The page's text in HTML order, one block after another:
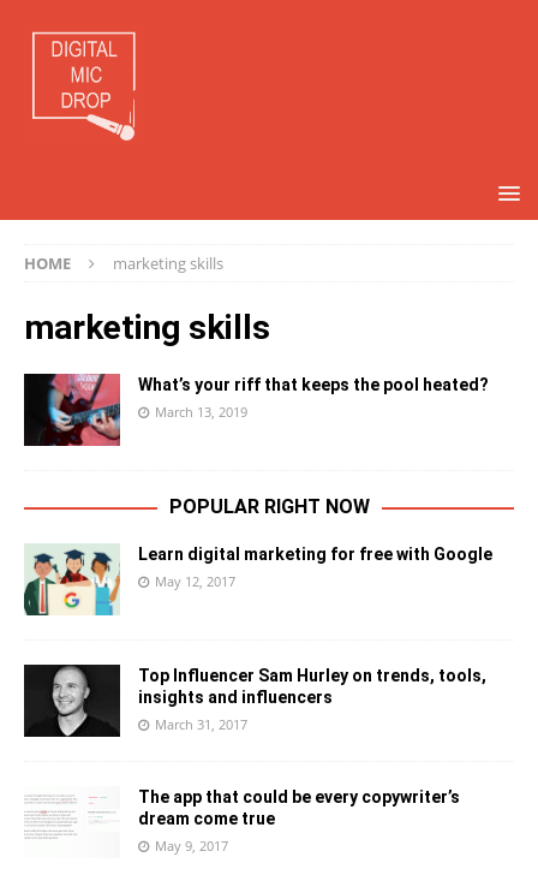
HOME marketing skills
marketing skills
What’s your riff that keeps the pool heated?
March 13, 2019
POPULAR RIGHT NOW
Learn digital marketing for free with Google
May 12, 2017
Top Influencer Sam Hurley on trends, tools,
insights and influencers
March 31, 2017
The app that could be every copywriter’s
dream come true
May 9, 2017